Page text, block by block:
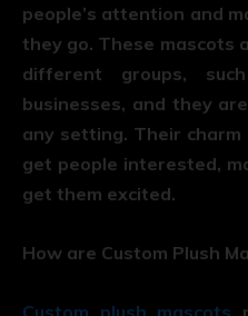
people’s attention and
they go. These mascots
different groups,
businesses, and they
any setting. Their
get people interested,
get them excited.
How are Custom Plush
Custom plush mascots